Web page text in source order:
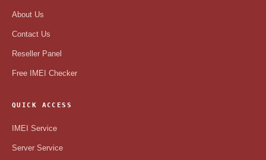
About Us
Contact Us
Reseller Panel
Free IMEI Checker
QUICK ACCESS
IMEI Service
Server Service